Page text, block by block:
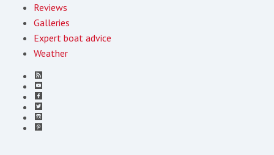
Reviews
Galleries
Expert boat advice
Weather